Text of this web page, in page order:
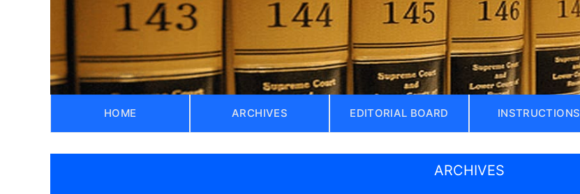
HOME ARCHIVES EDITORIAL BOARD INSTRUCTIONS
ARCHIVES